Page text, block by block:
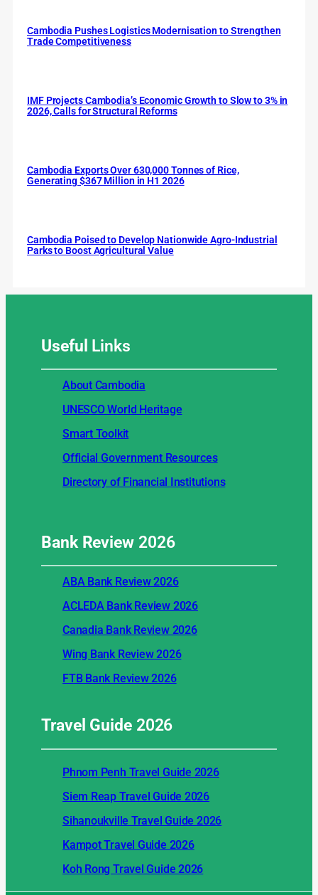
Cambodia Pushes Logistics Modernisation to Strengthen
Trade Competitiveness
IMF Projects Cambodia’s Economic Growth to Slow to 3% in
2026, Calls for Structural Reforms
Cambodia Exports Over 630,000 Tonnes of Rice,
Generating $367 Million in H1 2026
Cambodia Poised to Develop Nationwide Agro-Industrial
Parks to Boost Agricultural Value
Useful Links
About Cambodia
UNESCO World Heritage
Smart Toolkit
Official Government Resources
Directory of Financial Institutions
Bank Review2026
ABA Bank Review 2026
ACLEDA Bank Review 2026
Canadia Bank Review 2026
Wing Bank Review 2026
FTB Bank Review 2026
Travel Guide2026
Phnom Penh Travel Guide 2026
Siem Reap Travel Guide 2026
Sihanoukville Travel Guide 2026
Kampot Travel Guide 2026
Koh Rong Travel Guide 2026